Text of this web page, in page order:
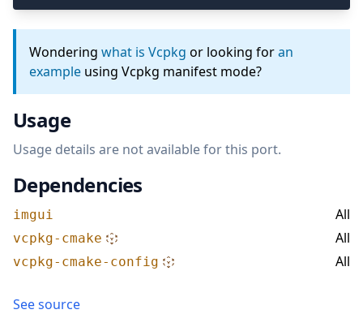
Wondering what is Vcpkg or looking foran
example using Vcpkg manifest mode?
Usage
Usage details are not available for this port.
Dependencies
imgui All
vcpkg-cmake All
vcpkg-cmake-config All
See source